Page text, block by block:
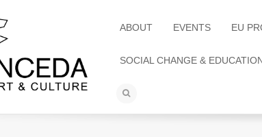
ABOUT EVENTS EU
SOCIAL CHANGE &